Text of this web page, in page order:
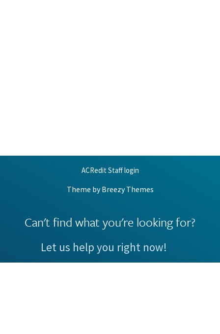
ACRedit Staff login
Theme byBreezy Themes
Can't find what you're looking for?
Let us help you right now!